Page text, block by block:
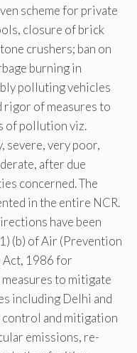
scheme for private
closure of brick
crushers; ban on
burning in
polluting vehicles
rigor of measures to
of pollution viz.
severe, very poor,
after due
concerned. The
in the entire NCR.
have been
(b) of Air (Prevention
1986 for
to mitigate
including Delhi and
and mitigation
emissions, re-